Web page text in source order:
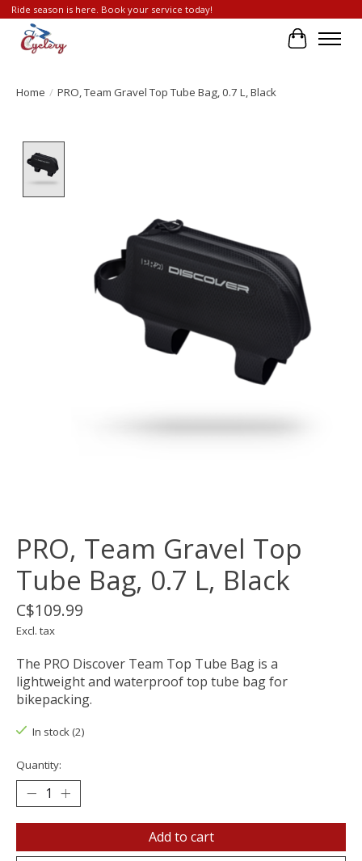
Ride season is here. Book your service today!
Cart
Home / PRO, Team Gravel Top Tube Bag, 0.7 L, Black
PRO, Team Gravel Top
Tube Bag, 0.7 L, Black
C$109.99
Excl. tax
The PRO Discover Team Top Tube Bag is a
lightweight and waterproof top tube bag for
bikepacking.
In stock (2)
Quantity:
Add to cart